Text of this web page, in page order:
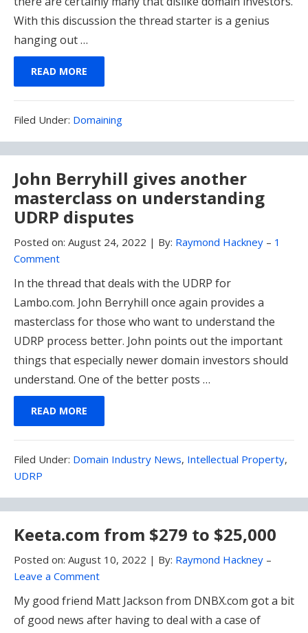
With this discussion the thread starter is a genius
hanging out …
READ MORE
Filed Under: Filed
Domaining
John Berryhill gives another
masterclass on understanding
UDRP disputes
Posted on: August 24, 2022 | By: Raymond Hackney – 1
Comment
In the thread that deals with the UDRP for
Lambo.com. John Berryhill once again provides a
masterclass for those who want to understand the
UDRP process better. John points out the important
things that especially newer domain investors should
understand. One of the better posts …
READ MORE
Filed Under: Filed
Domain Industry News, Intellectual Property,
UDRP
Keeta.com from $279 to $25,000
Posted on: August 10, 2022 | By: Raymond Hackney –
Leave a Comment
My good friend Matt Jackson from DNBX.com got a bit
of good news after having to deal with a case of